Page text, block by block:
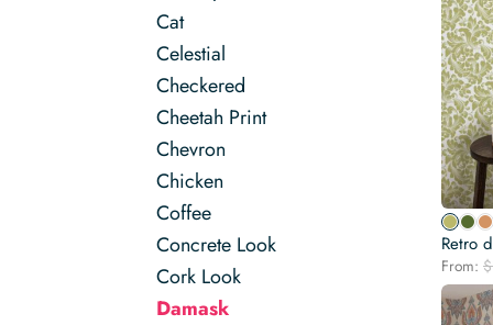
Cat
Celestial
Checkered
Cheetah Print
Chevron
Chicken
Coffee
Concrete Look
Cork Look
Damask
Retro
From: $